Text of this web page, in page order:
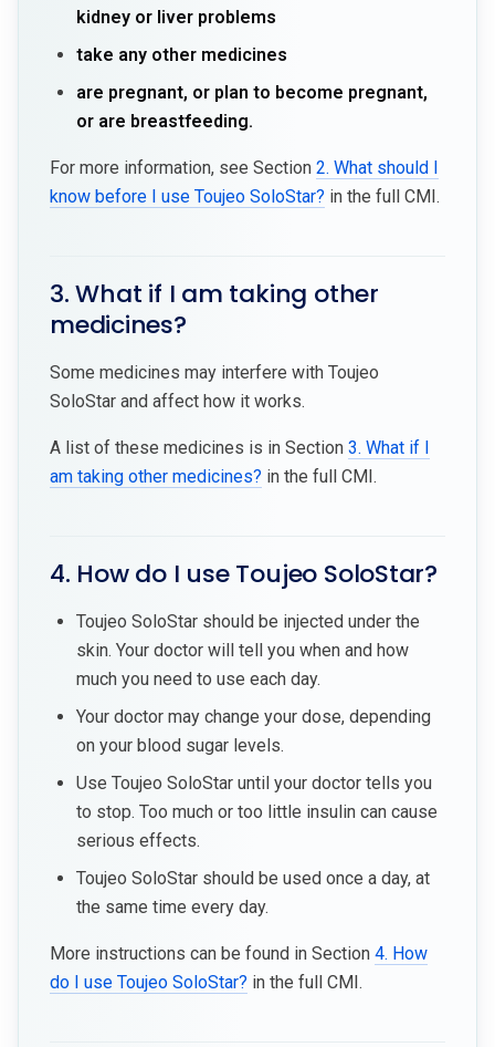
kidney or liver problems
take any other medicines
are pregnant, or plan to become pregnant,
or are breastfeeding.
For more information, see Section 2. What should I
know before I use Toujeo SoloStar? in the full CMI.
3. What if I am taking other
medicines?
Some medicines may interfere with Toujeo
SoloStar and affect how it works.
A list of these medicines is in Section 3. What if I
am taking other medicines? in the full CMI.
4. How do I use Toujeo SoloStar?
Toujeo SoloStar should be injected under the
skin. Your doctor will tell you when and how
much you need to use each day.
Your doctor may change your dose, depending
on your blood sugar levels.
Use Toujeo SoloStar until your doctor tells you
to stop. Too much or too little insulin can cause
serious effects.
Toujeo SoloStar should be used once a day, at
the same time every day.
More instructions can be found in Section 4. How
do I use Toujeo SoloStar? in the full CMI.